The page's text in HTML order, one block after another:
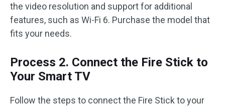
the video resolution and support for additional
features, such as Wi-Fi 6. Purchase the model that
fits your needs.
Process 2. Connect the Fire Stick to
Your Smart TV
Follow the steps to connect the Fire Stick to your